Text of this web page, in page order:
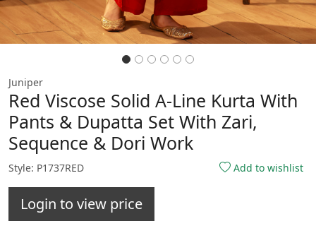
Juniper
Red Viscose Solid A-Line Kurta With
Pants & Dupatta Set With Zari,
Sequence & Dori Work
Style: P1737RED Add to wishlist
Login to view price